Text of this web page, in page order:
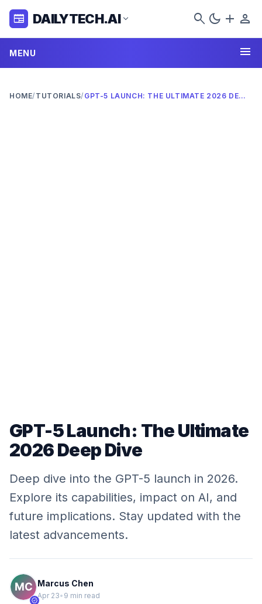
newspaper DAILYTECH.AI expand_more search dark_mode add person
MENU menu
HOME/ TUTORIALS/ GPT-5 LAUNCH: THE ULTIMATE 2026 DEEP DIVE
GPT-5 Launch: The Ultimate
2026 Deep Dive
Deep dive into the GPT-5 launch in 2026.
Explore its capabilities, impact on AI, and
future implications. Stay updated with the
latest advancements.
verified
Marcus Chen
Apr 23• 9 min read